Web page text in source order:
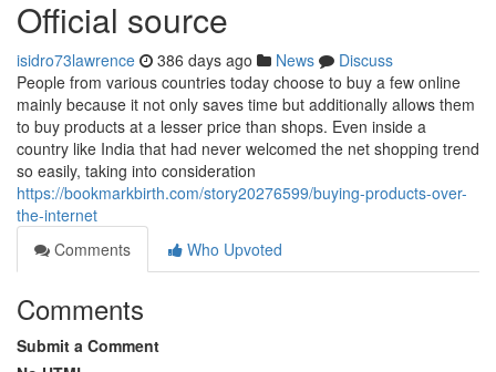
Official source
isidro73lawrence 386 days ago News
Discuss
People from various countries today choose to buy a few online
mainly because it not only saves time but additionally allows them
to buy products at a lesser price than shops. Even inside a
country like India that had never welcomed the net shopping trend
so easily, taking into consideration
https://bookmarkbirth.com/story20276599/buying-products-over-
the-internet
Comments
Who Upvoted
Comments
Submit a Comment